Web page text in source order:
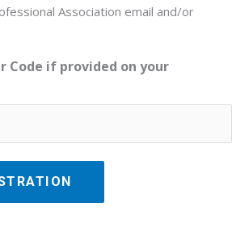
Association email and/or
Code if provided on your